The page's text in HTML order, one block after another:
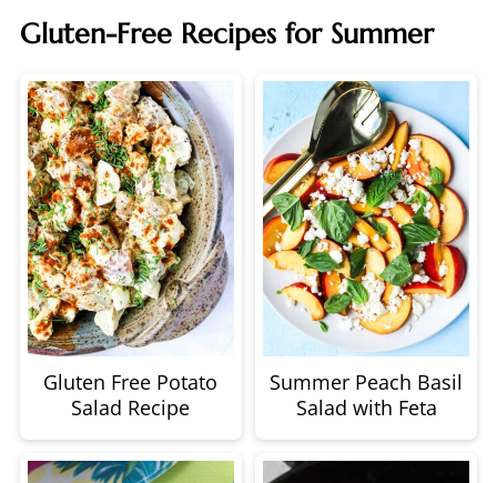
Gluten-Free Recipes for Summer
Gluten Free Potato
Salad Recipe
Summer Peach Basil
Salad with Feta